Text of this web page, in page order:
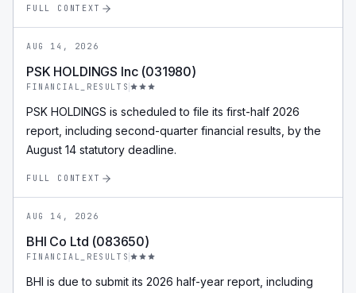
FULL CONTEXT
AUG 14, 2026
PSK HOLDINGS Inc (031980)
FINANCIAL_RESULTS
PSK HOLDINGS is scheduled to file its first-half 2026
report, including second-quarter financial results, by the
August 14 statutory deadline.
FULL CONTEXT
AUG 14, 2026
BHI Co Ltd (083650)
FINANCIAL_RESULTS
BHI is due to submit its 2026 half-year report, including